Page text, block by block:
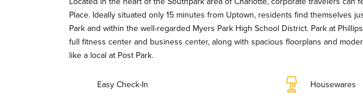
Place. Ideally situated only 15 minutes from Uptown, residents find themselves
Park and within the well-regarded Myers Park High School District. Park at
full fitness center and business center, along with spacious floorplans and
like a local at Post Park.
Easy Check-In Housewares